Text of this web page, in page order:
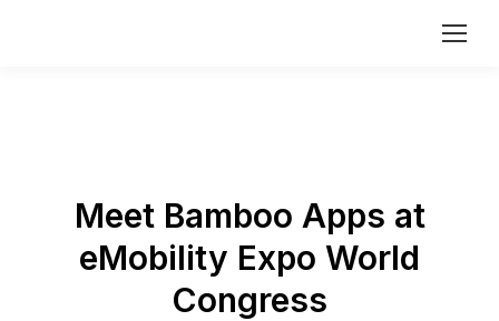
Meet Bamboo Apps at
eMobility Expo World
Congress